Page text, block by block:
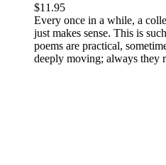
$11.95
Every once in a while, a
just makes sense. This is
poems are practical,
deeply moving; always they